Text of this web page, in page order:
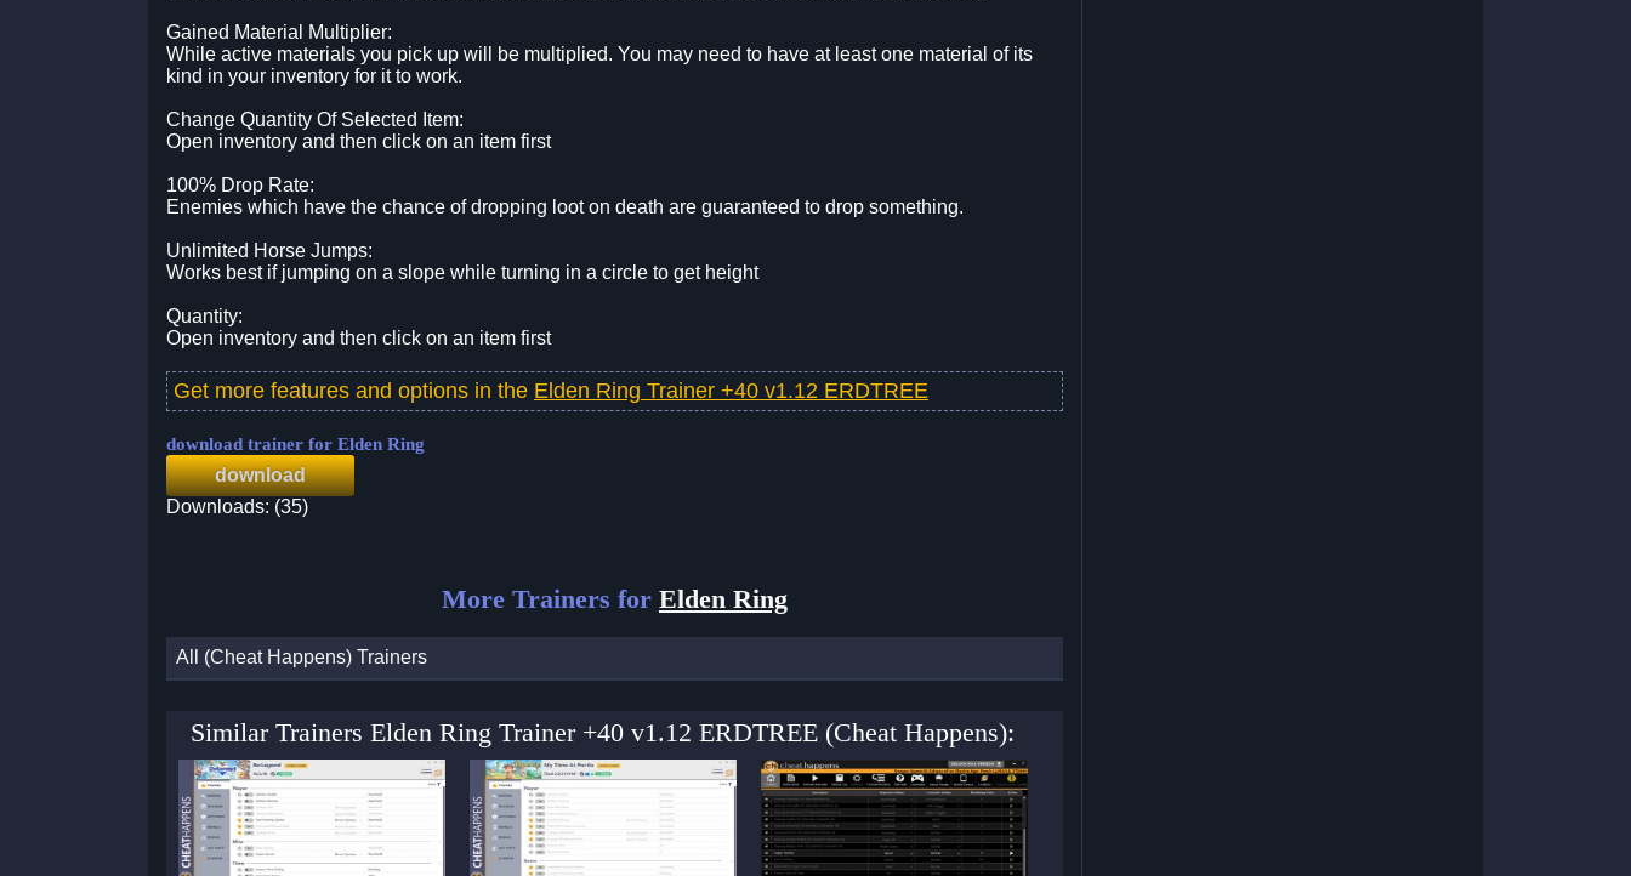
Gained Material Multiplier:
While active materials you pick up will be multiplied. You may need to have at least one material of its
kind in your inventory for it to work.
Change Quantity Of Selected Item:
Open inventory and then click on an item first
100% Drop Rate:
Enemies which have the chance of dropping loot on death are guaranteed to drop something.
Unlimited Horse Jumps:
Works best if jumping on a slope while turning in a circle to get height
Quantity:
Open inventory and then click on an item first
Get more features and options in the Elden Ring Trainer +40 v1.12 ERDTREE
download trainer for Elden Ring
download
Downloads: (35)
More Trainers for Elden Ring
All (Cheat Happens) Trainers
Similar Trainers Elden Ring Trainer +40 v1.12 ERDTREE (Cheat Happens):